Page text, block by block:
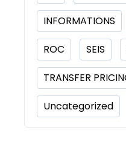
INFORMATIONS
ROC SEIS
TRANSFER
Uncategorized